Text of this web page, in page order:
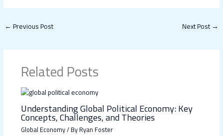
←Previous Post Next Post→
Related Posts
Understanding Global Political Economy: Key
Concepts, Challenges, and Theories
Global Economy/ ByRyan Foster